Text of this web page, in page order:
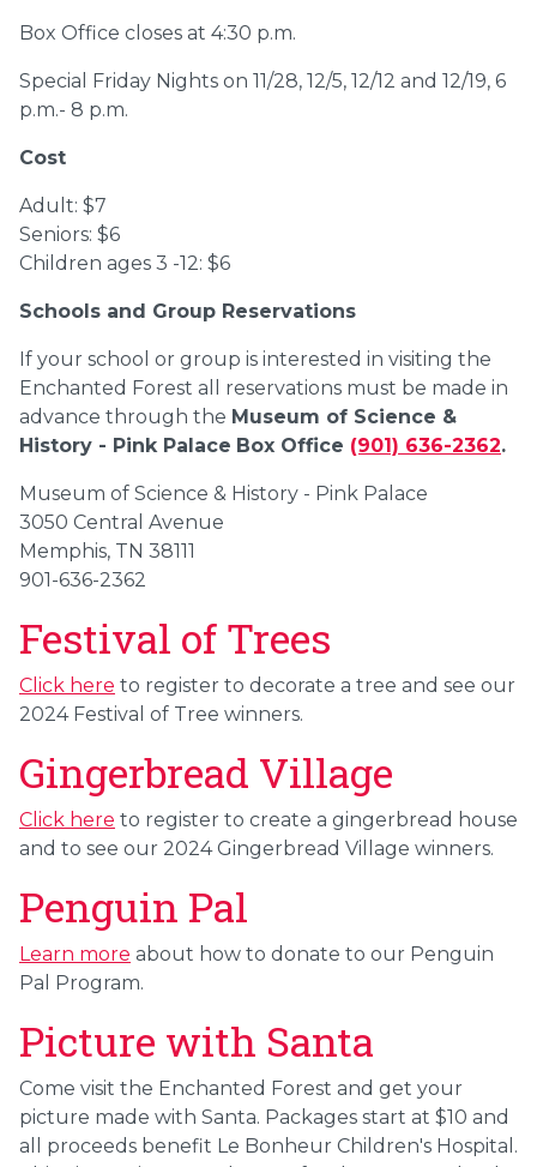
Box Office closes at 4:30 p.m.
Special Friday Nights on 11/28, 12/5, 12/12 and 12/19, 6
p.m.- 8 p.m.
Cost
Adult: $7
Seniors: $6
Children ages 3 -12: $6
Schools and Group Reservations
If your school or group is interested in visiting the
Enchanted Forest all reservations must be made in
advance through the Museum of Science &
History - Pink Palace Box Office (901) 636-2362.
Museum of Science & History - Pink Palace
3050 Central Avenue
Memphis, TN 38111
901-636-2362
Festival of Trees
Click here to register to decorate a tree and see our
2024 Festival of Tree winners.
Gingerbread Village
Click here to register to create a gingerbread house
and to see our 2024 Gingerbread Village winners.
Penguin Pal
Learn more about how to donate to our Penguin
Pal Program.
Picture with Santa
Come visit the Enchanted Forest and get your
picture made with Santa. Packages start at $10 and
all proceeds benefit Le Bonheur Children's Hospital.